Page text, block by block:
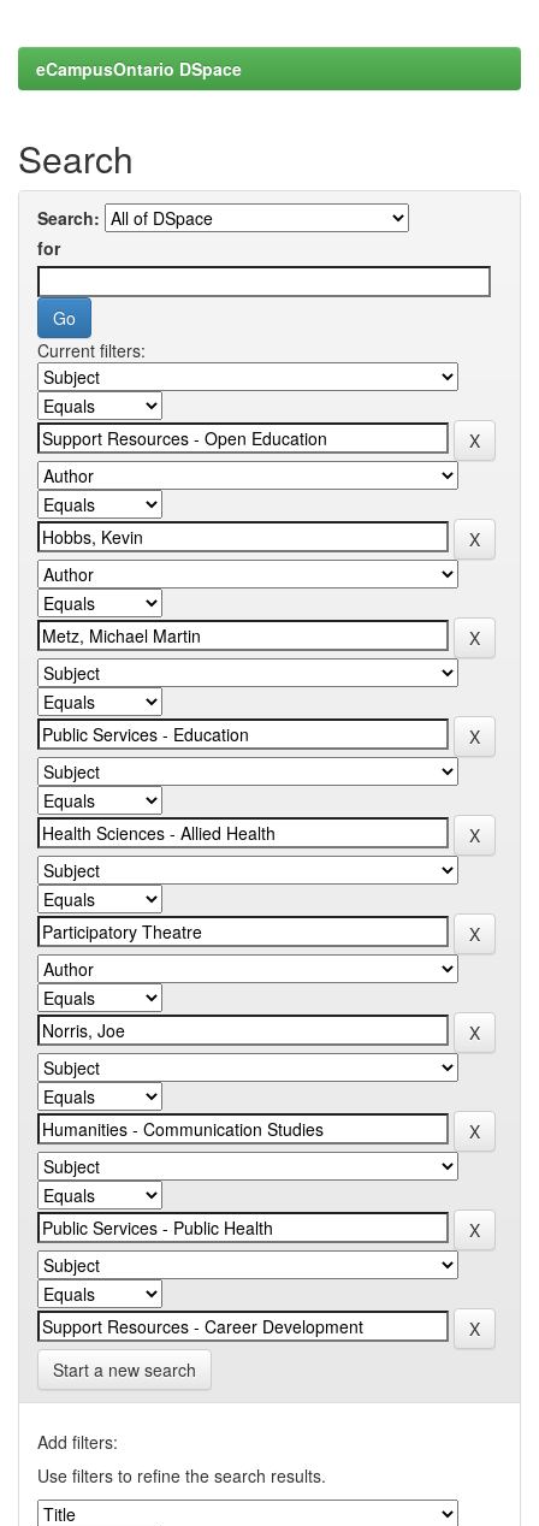
eCampusOntario DSpace
Search
Search:
for
Current filters:
Start a new search
Add filters:
Use filters to refine the search results.